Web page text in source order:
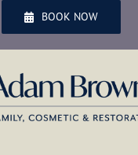
BOOK NOW